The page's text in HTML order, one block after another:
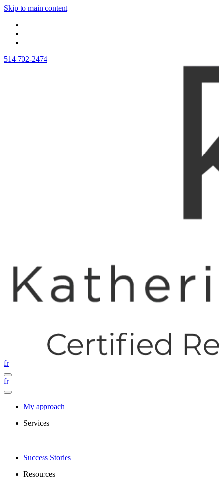
Skip to main content
514 702-2474
fr
fr
My approach
Services
Success Stories
Resources